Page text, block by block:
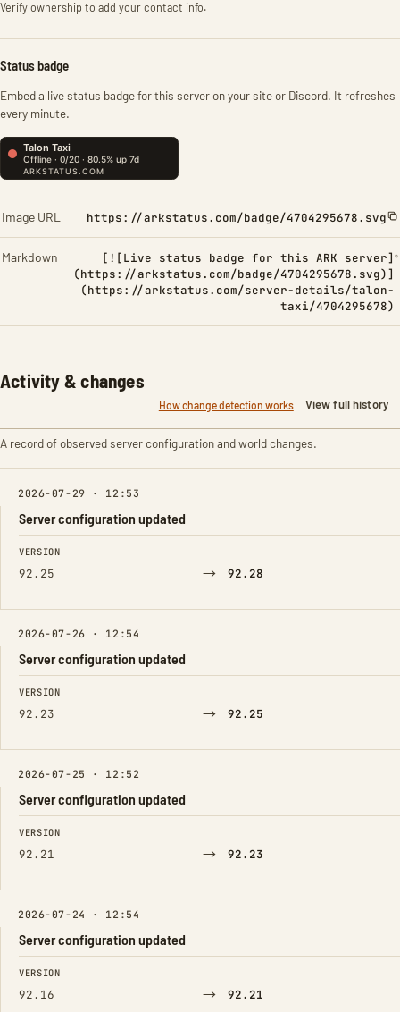
Verify ownership to add your contact info.
Status badge
Embed a live status badge for this server on your site or Discord. It refreshes
every minute.
Image URL https://arkstatus.com/badge/4704295678.svg
Markdown
[![Live status badge for this ARK server]
(https://arkstatus.com/badge/4704295678.svg)]
(https://arkstatus.com/server-details/talon-
taxi/4704295678)
Activity & changes
How change detection works View full history
A record of observed server configuration and world changes.
2026-07-29 · 12:53
Server configuration updated
FIELD FROM TO
VERSION
92.25 → 92.28
2026-07-26 · 12:54
Server configuration updated
FIELD FROM TO
VERSION
92.23 → 92.25
2026-07-25 · 12:52
Server configuration updated
FIELD FROM TO
VERSION
92.21 → 92.23
2026-07-24 · 12:54
Server configuration updated
FIELD FROM TO
VERSION
92.16 → 92.21